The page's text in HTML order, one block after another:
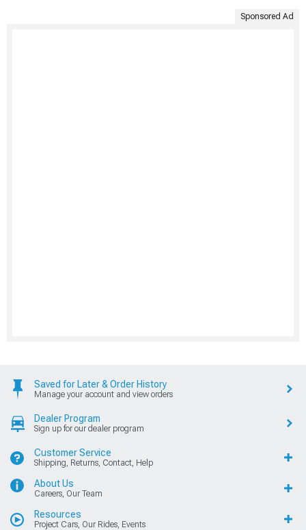
Sponsored Ad
Saved for Later & Order History
Manage your account and view orders
Dealer Program
Sign up for our dealer program
Customer Service
Shipping, Returns, Contact, Help
About Us
Careers, Our Team
Resources
Project Cars, Our Rides, Events